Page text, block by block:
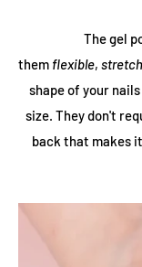
The gel
them flexible,
shape of your
size. They don't
back that makes